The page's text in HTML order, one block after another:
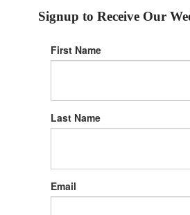
Signup to Receive Our
First Name
Last Name
Email